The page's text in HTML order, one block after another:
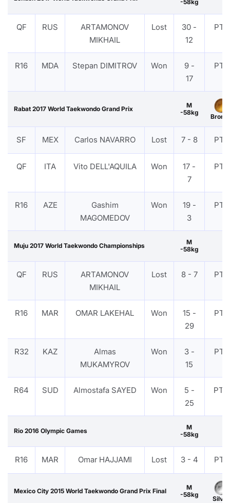
-58kg
QF RUS
ARTAMONOV
MIKHAIL
Lost
30 -
12
PTF
R16 MDA Stepan DIMITROV Won
9 -
17
PTF
Rabat 2017 World Taekwondo Grand Prix
M
-58kg
SF MEX Carlos NAVARRO Lost 7 - 8 PTF
QF ITA Vito DELL'AQUILA Won
17 -
7
PTF
R16 AZE
Gashim
MAGOMEDOV
Won
19 -
3
PTF
Muju 2017 World Taekwondo Championships
M
-58kg
QF RUS
ARTAMONOV
MIKHAIL
Lost 8 - 7 PTF
R16 MAR OMAR LAKEHAL Won
15 -
29
PTF
R32 KAZ
Almas
MUKAMYROV
Won
3 -
15
PTF
R64 SUD Almostafa SAYED Won
5 -
25
PTG
Rio 2016 Olympic Games
M
-58kg
R16 MAR Omar HAJJAMI Lost 3 - 4 PTF
Mexico City 2015 World Taekwondo Grand Prix Final
M
-58kg
Silver